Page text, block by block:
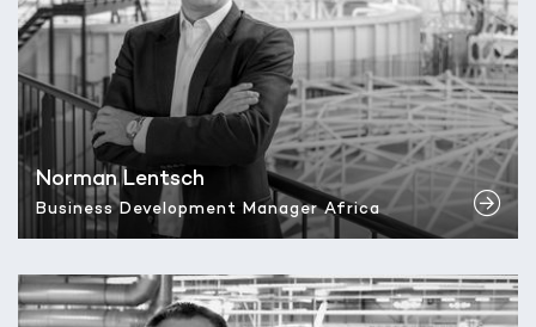
Norman Lentsch
Business Development Manager Africa